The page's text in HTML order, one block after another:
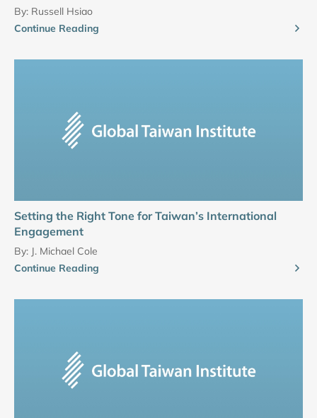
By: Russell Hsiao
Continue Reading
Setting the Right Tone for Taiwan’s International
Engagement
By: J. Michael Cole
Continue Reading